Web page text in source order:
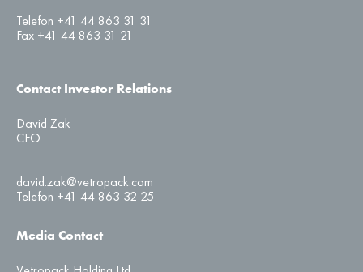
Telefon +41 44 863 31 31
Fax +41 44 863 31 21
Contact Investor Relations
David Zak
CFO
david.zak@vetropack.com
Telefon +41 44 863 32 25
Media Contact